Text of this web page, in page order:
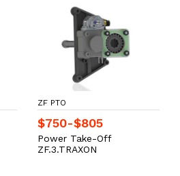
ZF PTO
$750-$805
Power Take-Off
ZF.3.TRAXON